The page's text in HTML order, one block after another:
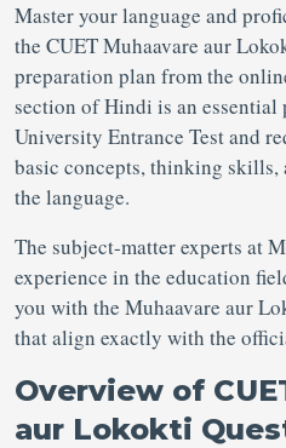
Master your language and
the CUET Muhaavare aur
preparation plan from the
section of Hindi is an essential
University Entrance Test and
basic concepts, thinking skills,
the language.
The subject-matter experts at
experience in the education
you with the Muhaavare aur
that align exactly with the
Overview of
aur Lokokti